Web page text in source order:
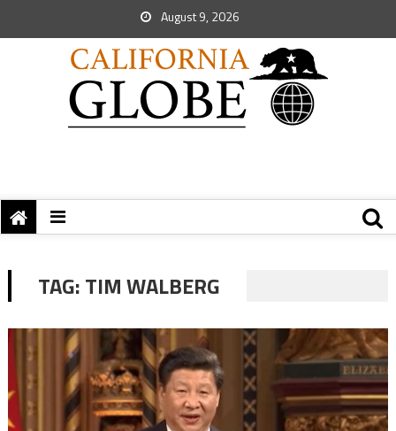
August 9, 2026
TAG:TIM WALBERG